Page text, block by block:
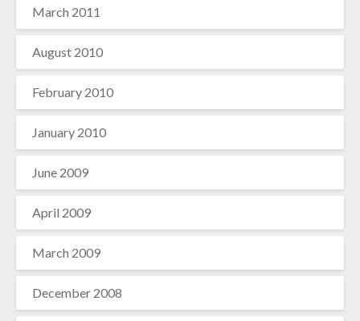
March 2011
August 2010
February 2010
January 2010
June 2009
April 2009
March 2009
December 2008